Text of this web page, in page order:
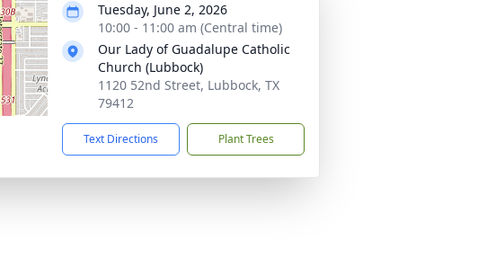
Tuesday, June 2, 2026
10:00 - 11:00 am (Central time)
Our Lady of Guadalupe Catholic
Church (Lubbock)
1120 52nd Street, Lubbock, TX
79412
Text Directions Plant Trees